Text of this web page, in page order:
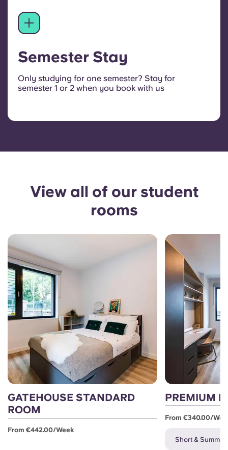
Semester Stay
Only studying for one semester? Stay for
semester 1 or 2 when you book with us
View all of our student
rooms
GATEHOUSE STANDARD
ROOM
From €442.00/week
PREMIUM
From €340.00/
Short &